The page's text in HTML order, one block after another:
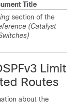
Title
section of the
(Catalyst
Limit
Routes
about the